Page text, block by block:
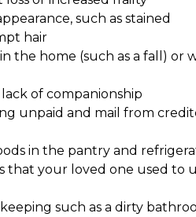
such as stained
hair
the home (such as a fall) or
of companionship
unpaid and mail from
in the pantry and
that your loved one used to
such as a dirty